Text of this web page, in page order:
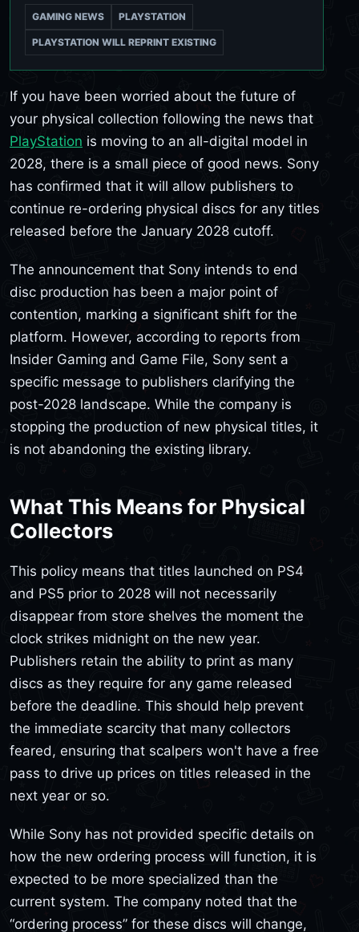
GAMING NEWS PLAYSTATION
PLAYSTATION WILL REPRINT EXISTING
If you have been worried about the future of
your physical collection following the news that
PlayStation is moving to an all-digital model in
2028, there is a small piece of good news. Sony
has confirmed that it will allow publishers to
continue re-ordering physical discs for any titles
released before the January 2028 cutoff.
The announcement that Sony intends to end
disc production has been a major point of
contention, marking a significant shift for the
platform. However, according to reports from
Insider Gaming and Game File, Sony sent a
specific message to publishers clarifying the
post-2028 landscape. While the company is
stopping the production of new physical titles, it
is not abandoning the existing library.
What This Means for Physical
Collectors
This policy means that titles launched on PS4
and PS5 prior to 2028 will not necessarily
disappear from store shelves the moment the
clock strikes midnight on the new year.
Publishers retain the ability to print as many
discs as they require for any game released
before the deadline. This should help prevent
the immediate scarcity that many collectors
feared, ensuring that scalpers won't have a free
pass to drive up prices on titles released in the
next year or so.
While Sony has not provided specific details on
how the new ordering process will function, it is
expected to be more specialized than the
current system. The company noted that the
“ordering process” for these discs will change,